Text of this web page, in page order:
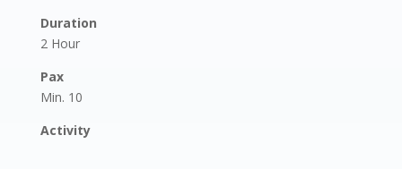
Duration
2 Hour
Pax
Min. 10
Activity